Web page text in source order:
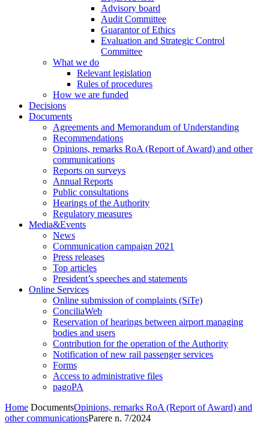
Advisory board
Audit Committee
Guarantor of Ethics
Evaluation and Strategic Control
Committee
What we do
Relevant legislation
Rules of procedures
How we are funded
Decisions
Documents
Agreements and Memorandum of Understanding
Recommendations
Opinions, remarks RoA (Report of Award) and other
communications
Reports on surveys
Annual Reports
Public consultations
Hearings of the Authority
Regulatory measures
Media&Events
News
Communication campaign 2021
Press releases
Top articles
President’s speeches and statements
Online Services
Online submission of complaints (SiTe)
ConciliaWeb
Reservation of hearings between airport managing
bodies and users
Contribution for the operation of the Authority
Notification of new rail passenger services
Forms
Access to administrative files
pagoPA
Home DocumentsOpinions, remarks RoA (Report of Award) and
other communicationsParere n. 7/2024